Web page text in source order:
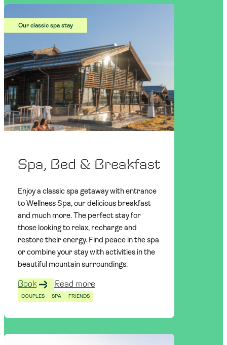
Spa, Bed & Breakfast
Enjoy a classic spa getaway with entrance
to Wellness Spa, our delicious breakfast
and much more. The perfect stay for
those looking to relax, recharge and
restore their energy. Find peace in the spa
or combine your stay with activities in the
beautiful mountain surroundings.
Book Read more
COUPLES SPA FRIENDS
Our classic spa stay